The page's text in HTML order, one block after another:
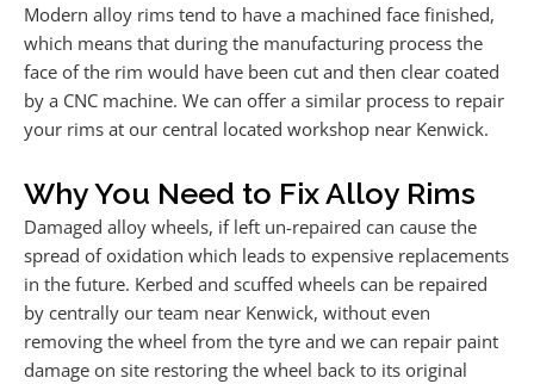
Modern alloy rims tend to have a machined face finished,
which means that during the manufacturing process the
face of the rim would have been cut and then clear coated
by a CNC machine. We can offer a similar process to repair
your rims at our central located workshop near Kenwick.
Why You Need to Fix Alloy Rims
Damaged alloy wheels, if left un-repaired can cause the
spread of oxidation which leads to expensive replacements
in the future. Kerbed and scuffed wheels can be repaired
by centrally our team near Kenwick, without even
removing the wheel from the tyre and we can repair paint
damage on site restoring the wheel back to its original